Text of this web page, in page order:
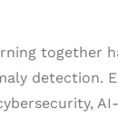
together
detection.